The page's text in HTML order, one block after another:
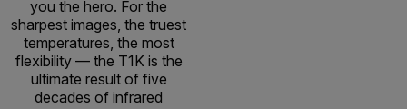
you the hero. For the
sharpest images, the truest
temperatures, the most
flexibility — the T1K is the
ultimate result of five
decades of infrared